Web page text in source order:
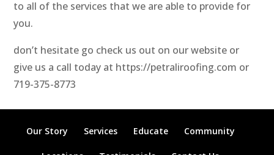
to all of the services that we are able to provide for
you.
don’t hesitate go check us out on our website or
give us a call today at https://petraliroofing.com or
719-375-8773
Our Story Services Educate Community